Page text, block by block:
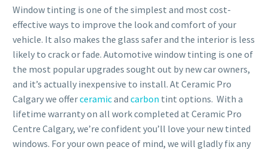
Window tinting is one of the simplest and most cost-
effective ways to improve the look and comfort of your
vehicle. It also makes the glass safer and the interior is less
likely to crack or fade. Automotive window tinting is one of
the most popular upgrades sought out by new car owners,
and it’s actually inexpensive to install. At Ceramic Pro
Calgary we offerceramicand carbon tint options. With a
lifetime warranty on all work completed at Ceramic Pro
Centre Calgary, we’re confident you’ll love your new tinted
windows. For your own peace of mind, we will gladly fix any